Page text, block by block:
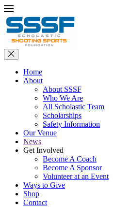
Home
About
About SSSF
Who We Are
All Scholastic Team
Scholarships
Safety Information
Our Venue
News
Get Involved
Become A Coach
Become A Sponsor
Volunteer at an Event
Ways to Give
Shop
Contact